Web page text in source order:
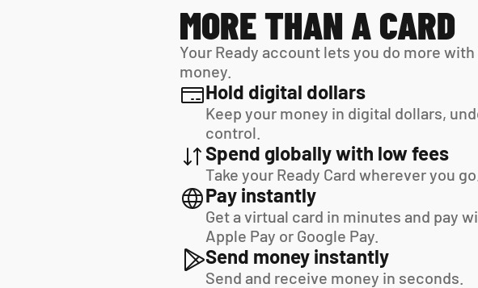
MORE THAN A CARD
Your Ready account lets you do more
money.
Hold digital dollars
Keep your money in digital dollars,
control.
Spend globally with low fees
Take your Ready Card wherever you go.
Pay instantly
Get a virtual card in minutes and pay
Apple Pay or Google Pay.
Send money instantly
Send and receive money in seconds.